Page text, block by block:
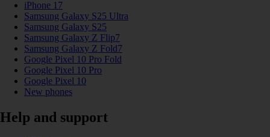
iPhone 17
Samsung Galaxy S25 Ultra
Samsung Galaxy S25
Samsung Galaxy Z Flip7
Samsung Galaxy Z Fold7
Google Pixel 10 Pro Fold
Google Pixel 10 Pro
Google Pixel 10
New phones
Help and support